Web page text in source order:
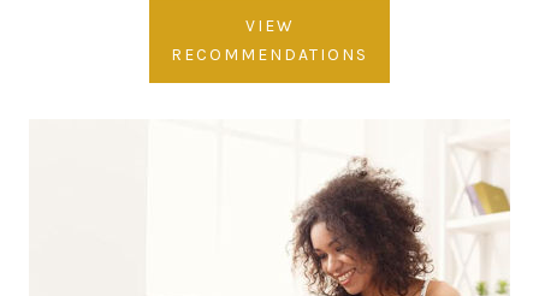
VIEW
RECOMMENDATIONS